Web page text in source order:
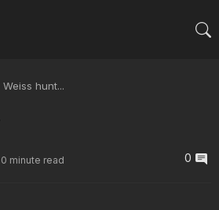
Weiss hunt...
0 minute read 0